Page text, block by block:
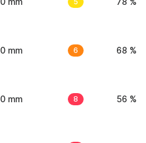
0 mm 6 68 %
0 mm 8 56 %